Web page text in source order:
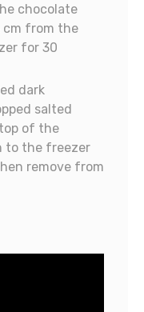
chocolate
cm from the
for 30
dark
salted
of the
to the freezer
remove from